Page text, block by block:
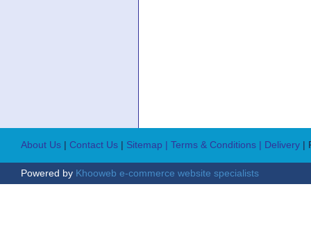
About Us | Contact Us | Sitemap | Terms & Conditions | Delivery |
Powered by Khooweb e-commerce website specialists